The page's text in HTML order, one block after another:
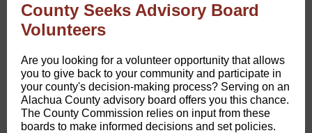
County Seeks Advisory Board
Volunteers
Are you looking for a volunteer opportunity that allows
you to give back to your community and participate in
your county's decision-making process? Serving on an
Alachua County advisory board offers you this chance.
The County Commission relies on input from these
boards to make informed decisions and set policies.